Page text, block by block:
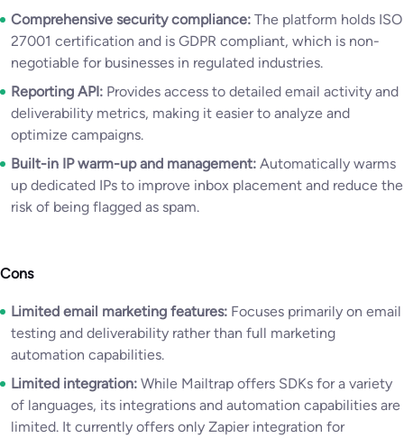
Comprehensive security compliance: The platform holds ISO
27001 certification and is GDPR compliant, which is non-
negotiable for businesses in regulated industries.
Reporting API: Provides access to detailed email activity and
deliverability metrics, making it easier to analyze and
optimize campaigns.
Built-in IP warm-up and management: Automatically warms
up dedicated IPs to improve inbox placement and reduce the
risk of being flagged as spam.
Cons
Limited email marketing features: Focuses primarily on email
testing and deliverability rather than full marketing
automation capabilities.
Limited integration: While Mailtrap offers SDKs for a variety
of languages, its integrations and automation capabilities are
limited. It currently offers only Zapier integration for